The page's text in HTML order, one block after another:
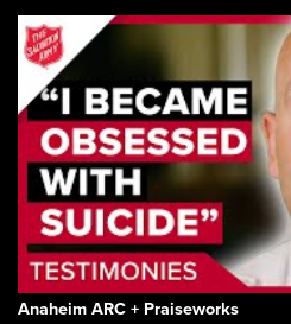
Anaheim ARC + Praiseworks